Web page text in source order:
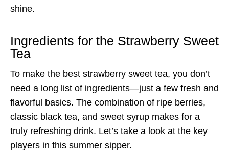
shine.
Ingredients for the Strawberry Sweet
Tea
To make the best strawberry sweet tea, you don’t
need a long list of ingredients—just a few fresh and
flavorful basics. The combination of ripe berries,
classic black tea, and sweet syrup makes for a
truly refreshing drink. Let’s take a look at the key
players in this summer sipper.